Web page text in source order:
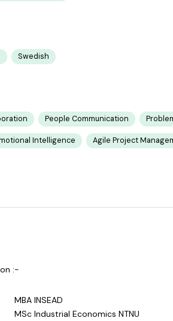
Swedish
People Communication
Intelligence Agile Project
:-
MBA INSEAD
MSc Industrial Economics NTNU